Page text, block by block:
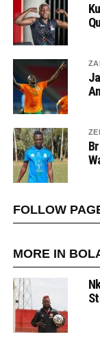
FOLLOW
MORE IN